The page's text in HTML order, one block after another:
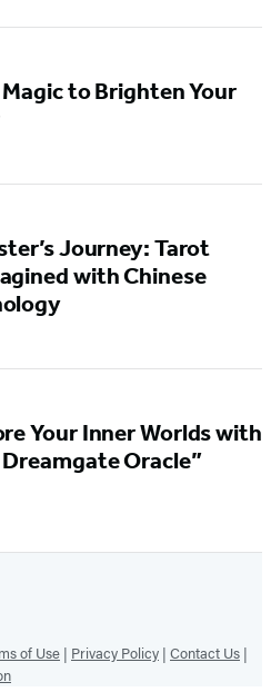
Magic to Brighten Your
Journey: Tarot
with Chinese
Your Inner Worlds with
Dreamgate Oracle”
of Use | Privacy Policy | Contact Us |